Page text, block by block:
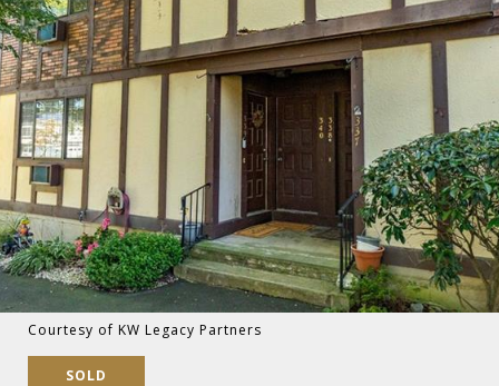
Courtesy of KW Legacy Partners
SOLD